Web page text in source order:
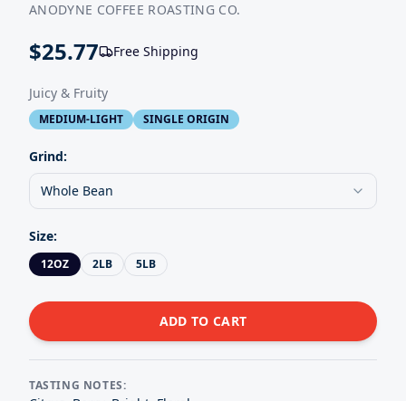
ANODYNE COFFEE ROASTING CO.
$25.77 Free Shipping
Juicy & Fruity
MEDIUM-LIGHT SINGLE ORIGIN
Grind:
Whole Bean
Size:
12OZ 2LB 5LB
ADD TO CART
TASTING NOTES: